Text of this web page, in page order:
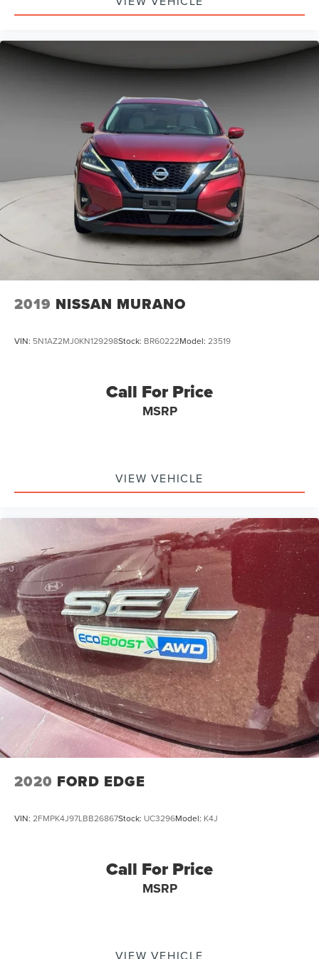
2019 NISSAN MURANO
VIN: 5N1AZ2MJ0KN129298Stock: BR60222Model: 23519
Call For Price
MSRP
VIEW VEHICLE
2020 FORD EDGE
VIN: 2FMPK4J97LBB26867Stock: UC3296Model: K4J
Call For Price
MSRP
VIEW VEHICLE